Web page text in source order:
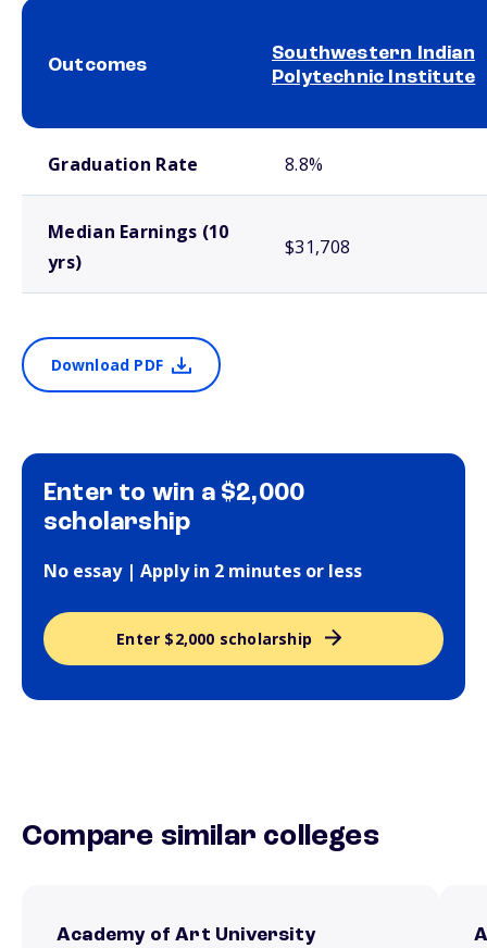
Outcomes
Southwestern Indian
Polytechnic Institute
Graduation Rate 8.8%
Median Earnings (10
yrs)
$31,708
Download PDF
Enter to win a $2,000
scholarship
No essay | Apply in 2 minutes or less
Enter $2,000 scholarship
Compare similar colleges
Academy of Art University